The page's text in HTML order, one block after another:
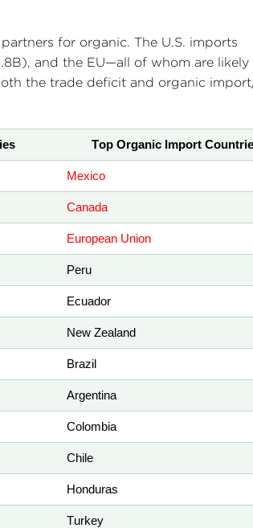
for organic. The U.S. imports
and the EU—all of whom are likely
the trade deficit and organic
Top Organic Import
Mexico
Canada
European Union
Peru
Ecuador
New Zealand
Brazil
Argentina
Colombia
Chile
Honduras
Turkey